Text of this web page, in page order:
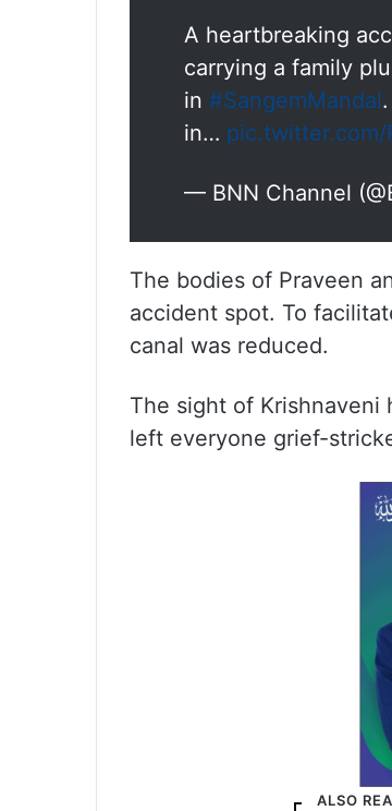
A heartbreaking
carrying a family
in #SangemMandal
in… pic.twitter.com/
— BNN Channel
The bodies of Praveen
accident spot. To
canal was reduced.
The sight of
left everyone grief-
ALSO